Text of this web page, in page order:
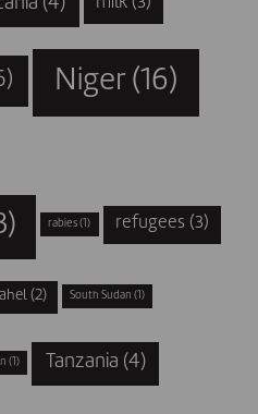
Niger(16)
rabies (1) refugees(3)
(2) South Sudan (1)
(1) Tanzania (4)